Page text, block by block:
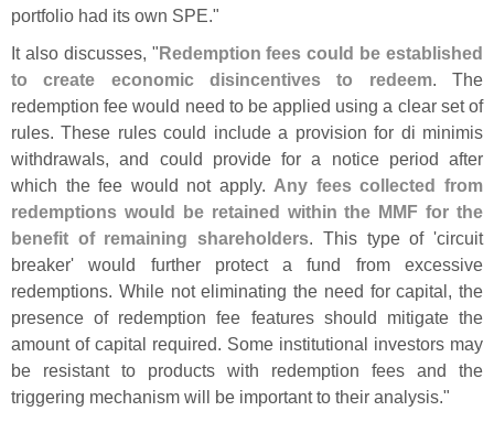
portfolio had its own SPE."
It also discusses, "Redemption fees could be established
to create economic disincentives to redeem. The
redemption fee would need to be applied using a clear set of
rules. These rules could include a provision for di minimis
withdrawals, and could provide for a notice period after
which the fee would not apply. Any fees collected from
redemptions would be retained within the MMF for the
benefit of remaining shareholders. This type of 'circuit
breaker' would further protect a fund from excessive
redemptions. While not eliminating the need for capital, the
presence of redemption fee features should mitigate the
amount of capital required. Some institutional investors may
be resistant to products with redemption fees and the
triggering mechanism will be important to their analysis."